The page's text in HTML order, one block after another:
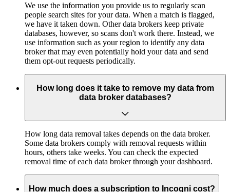
We use the information you provide us to regularly scan
people search sites for your data. When a match is flagged,
we have it taken down. Other data brokers keep private
databases, however, so scans don't work there. Instead, we
use information such as your region to identify any data
broker that may even potentially hold your data and send
them opt-out requests periodically.
How long does it take to remove my data from
data broker databases?
How long data removal takes depends on the data broker.
Some data brokers comply with removal requests within
hours, others take weeks. You can check the expected
removal time of each data broker through your dashboard.
How much does a subscription to Incogni cost?